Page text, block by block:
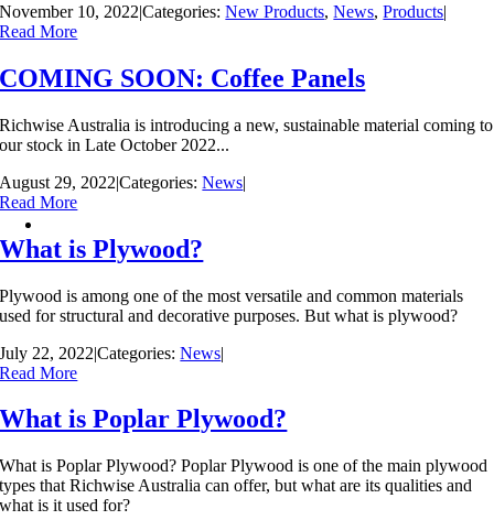
November 10, 2022|Categories:New Products,News,Products|
Read More
COMING SOON: Coffee Panels
Richwise Australia is introducing a new, sustainable material coming to
our stock in Late October 2022...
August 29, 2022|Categories:News|
Read More
What is Plywood?
Plywood is among one of the most versatile and common materials
used for structural and decorative purposes. But what is plywood?
July 22, 2022|Categories:News|
Read More
What is Poplar Plywood?
What is Poplar Plywood? Poplar Plywood is one of the main plywood
types that Richwise Australia can offer, but what are its qualities and
what is it used for?